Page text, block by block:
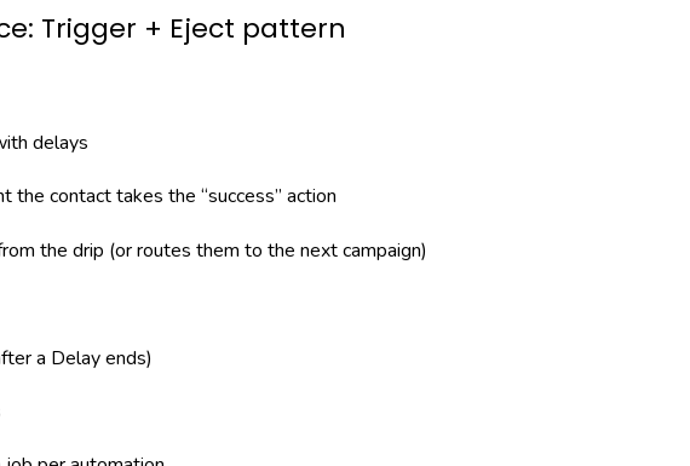
Trigger + Eject pattern
delays
the contact takes the “success” action
the drip (or routes them to the next campaign)
a Delay ends)